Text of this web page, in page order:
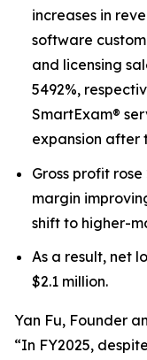
increases in
software
and licensing
5492%,
SmartExam®
expansion after
Gross profit rose
margin
shift to higher-
As a result, net
$2.1 million.
Yan Fu, Founder
“In FY2025,